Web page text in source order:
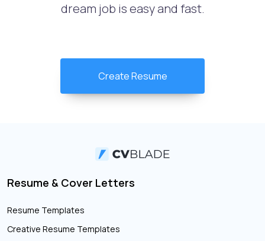
dream job is easy and fast.
Create Resume
Resume & Cover Letters
Resume Templates
Creative Resume Templates